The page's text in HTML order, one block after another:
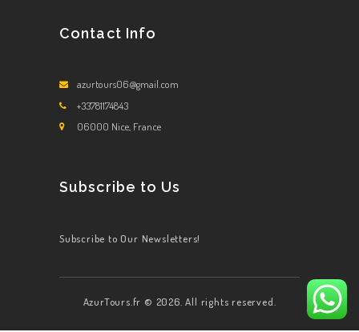
Contact Info
azurtours06@gmail.com
+33781174843
06000 Nice, France
Subscribe to Us
Subscribe to Our Newsletters!
AzurTours.fr © 2026. All rights reserved.